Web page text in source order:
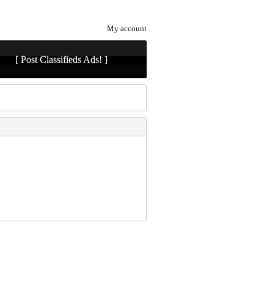
My account
[ Post Classifieds Ads! ]